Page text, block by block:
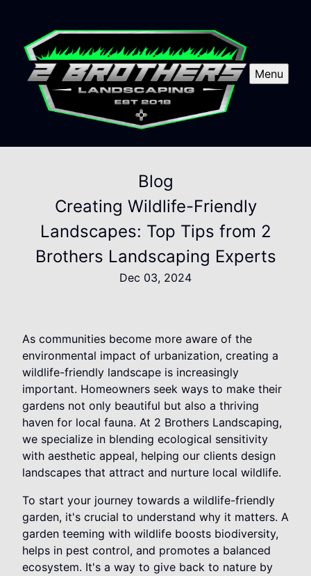
Menu
Blog
Creating Wildlife-Friendly
Landscapes: Top Tips from 2
Brothers Landscaping Experts
Dec 03, 2024
As communities become more aware of the
environmental impact of urbanization, creating a
wildlife-friendly landscape is increasingly
important. Homeowners seek ways to make their
gardens not only beautiful but also a thriving
haven for local fauna. At 2 Brothers Landscaping,
we specialize in blending ecological sensitivity
with aesthetic appeal, helping our clients design
landscapes that attract and nurture local wildlife.
To start your journey towards a wildlife-friendly
garden, it's crucial to understand why it matters. A
garden teeming with wildlife boosts biodiversity,
helps in pest control, and promotes a balanced
ecosystem. It's a way to give back to nature by